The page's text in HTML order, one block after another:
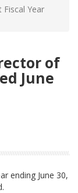
Year
of
June
ending June 30,